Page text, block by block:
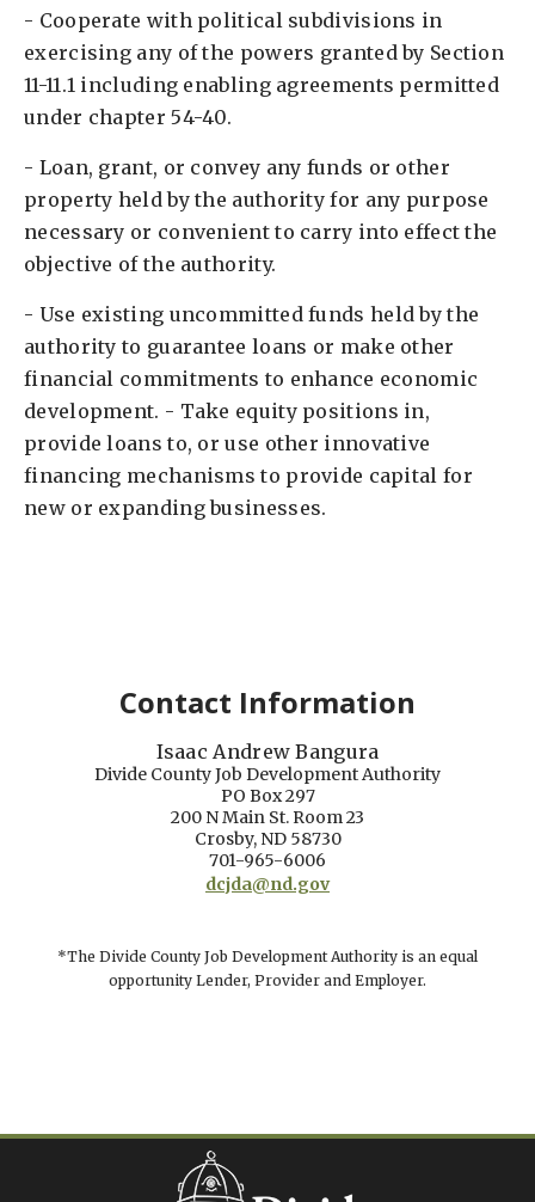
- Cooperate with political subdivisions in
exercising any of the powers granted by Section
11-11.1 including enabling agreements permitted
under chapter 54-40. ​
- Loan, grant, or convey any funds or other
property held by the authority for any purpose
necessary or convenient to carry into effect the
objective of the authority. ​
- Use existing uncommitted funds held by the
authority to guarantee loans or make other
financial commitments to enhance economic
development. - Take equity positions in,
provide loans to, or use other innovative
financing mechanisms to provide capital for
new or expanding businesses. ​
Contact Information
Isaac Andrew Bangura
Divide County Job Development Authority
PO Box 297
200 N Main St. Room 23
Crosby, ND 58730
701-965-6006
dcjda@nd.gov
*The Divide County Job Development Authority is an equal
opportunity Lender, Provider and Employer.